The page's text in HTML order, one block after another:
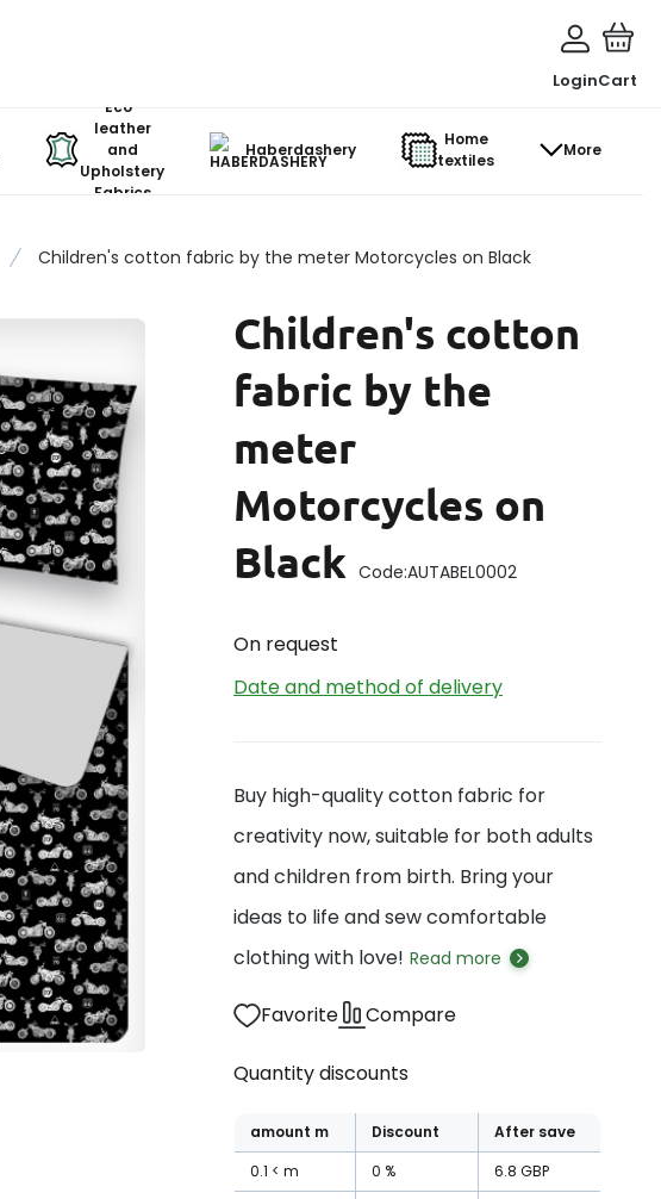
LoginCart
Eco-
leather
and
Upholstery
Fabrics
Haberdashery
Home
textiles
More
Children's cotton fabric by the meter Motorcycles on Black
Children's cotton
fabric by the
meter
Motorcycles on
Black Code:AUTABEL0002
On request
Date and method of delivery
Buy high-quality cotton fabric for
creativity now, suitable for both adults
and children from birth. Bring your
ideas to life and sew comfortable
clothing with love! Read more
Favorite Compare
Quantity discounts
amount m Discount
After save
0.1
m 0 % 6.8 GBP